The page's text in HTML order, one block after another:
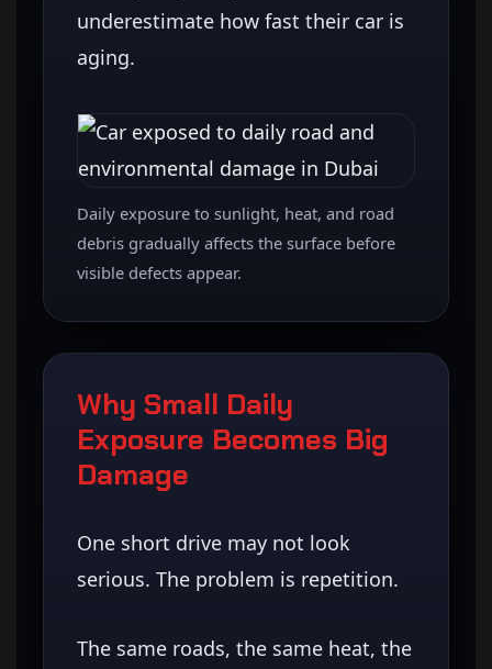
underestimate how fast their car is
aging.
Daily exposure to sunlight, heat, and road
debris gradually affects the surface before
visible defects appear.
Why Small Daily
Exposure Becomes Big
Damage
One short drive may not look
serious. The problem is repetition.
The same roads, the same heat, the